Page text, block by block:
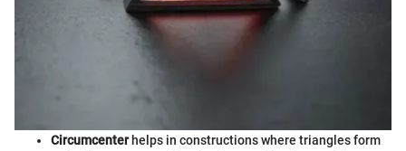
Circumcenterhelps in constructions where triangles form